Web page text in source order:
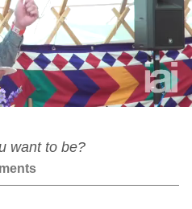
Unmute
want to be?